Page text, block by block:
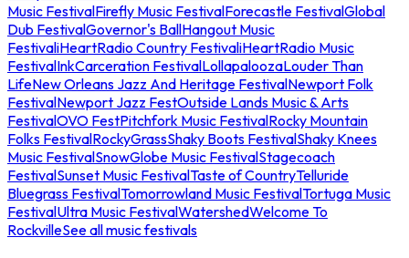
Music FestivalFirefly Music FestivalForecastle FestivalGlobal
Dub FestivalGovernor's BallHangout Music
FestivaliHeartRadio Country FestivaliHeartRadio Music
FestivalInkCarceration FestivalLollapaloozaLouder Than
LifeNew Orleans Jazz And Heritage FestivalNewport Folk
FestivalNewport Jazz FestOutside Lands Music & Arts
FestivalOVO FestPitchfork Music FestivalRocky Mountain
Folks FestivalRockyGrassShaky Boots FestivalShaky Knees
Music FestivalSnowGlobe Music FestivalStagecoach
FestivalSunset Music FestivalTaste of CountryTelluride
Bluegrass FestivalTomorrowland Music FestivalTortuga Music
FestivalUltra Music FestivalWatershedWelcome To
RockvilleSee all music festivals